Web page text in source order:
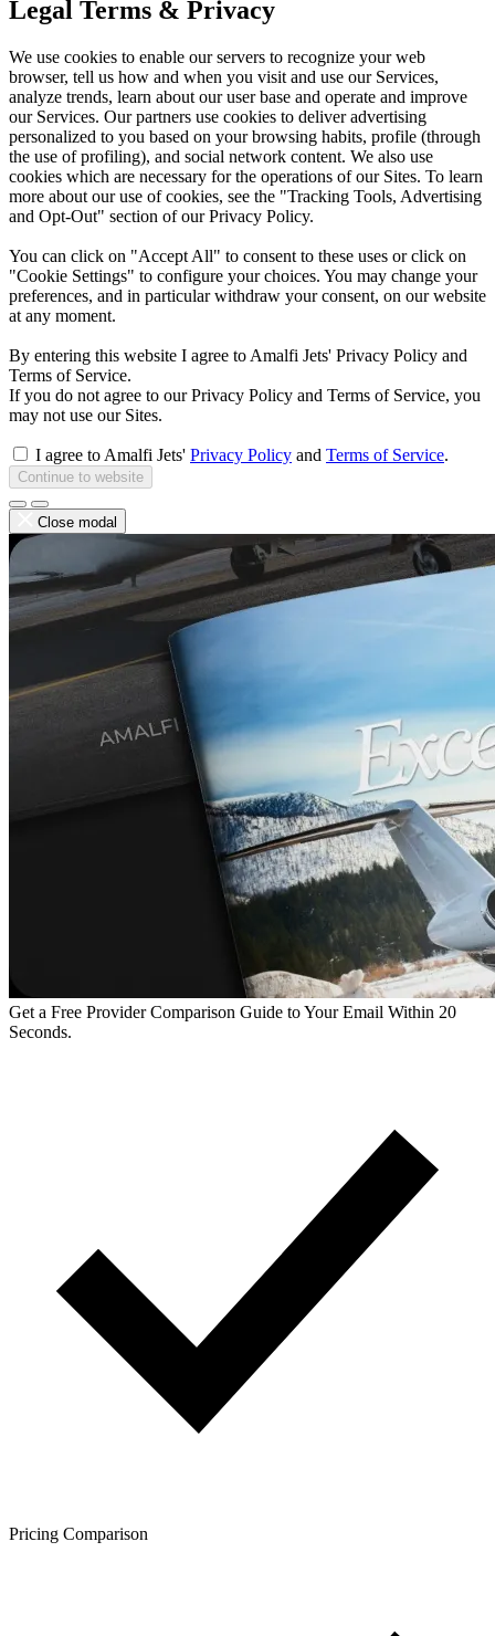
Legal Terms & Privacy
We use cookies to enable our servers to recognize your web
browser, tell us how and when you visit and use our Services,
analyze trends, learn about our user base and operate and improve
our Services. Our partners use cookies to deliver advertising
personalized to you based on your browsing habits, profile (through
the use of profiling), and social network content. We also use
cookies which are necessary for the operations of our Sites. To learn
more about our use of cookies, see the "Tracking Tools, Advertising
and Opt-Out" section of our Privacy Policy.
You can click on "Accept All" to consent to these uses or click on
"Cookie Settings" to configure your choices. You may change your
preferences, and in particular withdraw your consent, on our website
at any moment.
By entering this website I agree to Amalfi Jets' Privacy Policy and
Terms of Service.
If you do not agree to our Privacy Policy and Terms of Service, you
may not use our Sites.
I agree to Amalfi Jets' Privacy Policy and Terms of Service.
Continue to website
Close modal
Get a Free Provider Comparison Guide to Your Email Within 20
Seconds.
Pricing Comparison